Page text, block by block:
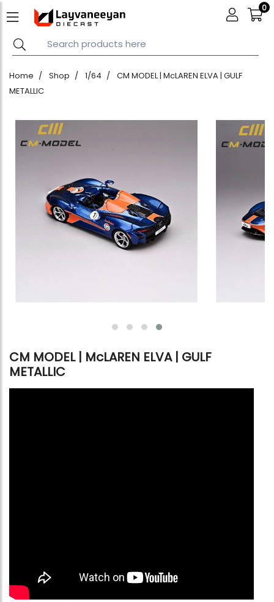
0
Home Shop 1/64
CM MODEL | McLAREN ELVA | GULF
METALLIC
CM MODEL | McLAREN ELVA | GULF
METALLIC